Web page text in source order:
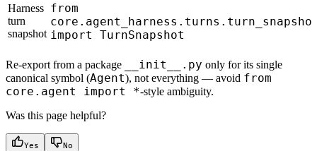
Harness
turn
snapshot
from
import TurnSnapshot
Re-export from a package __init__.py only for its single
canonical symbol (Agent), not everything — avoid from
core.agent import *-style ambiguity.
Was this page helpful?
Yes No